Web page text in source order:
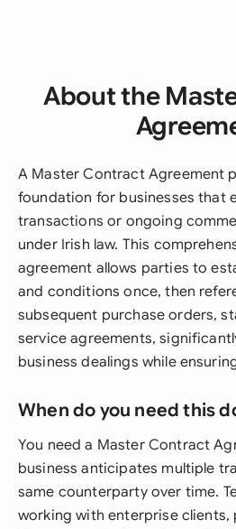
About the
A Master Contract Agreement
foundation for businesses that
transactions or ongoing
under Irish law. This
agreement allows parties to
and conditions once, then
subsequent purchase orders,
service agreements,
business dealings while
When do you need this
You need a Master Contract
business anticipates multiple
same counterparty over time.
working with enterprise clients,